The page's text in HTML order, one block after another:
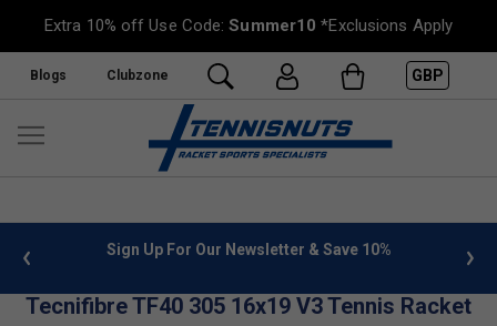
Extra 10% off Use Code:Summer10 *Exclusions Apply
Blogs Clubzone GBP
info Sign Up For Our Newsletter & Save 10%
Tecnifibre TF40 305 16x19 V3 Tennis Racket